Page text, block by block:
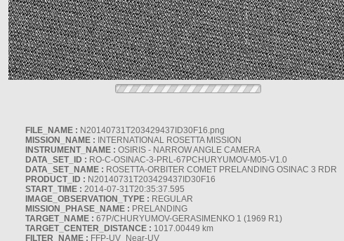
FILE_NAME : N20140731T203429437ID30F16.png
MISSION_NAME : INTERNATIONAL ROSETTA MISSION
INSTRUMENT_NAME : OSIRIS - NARROW ANGLE CAMERA
DATA_SET_ID : RO-C-OSINAC-3-PRL-67PCHURYUMOV-M05-V1.0
DATA_SET_NAME : ROSETTA-ORBITER COMET PRELANDING OSINAC 3 RDR
PRODUCT_ID : N20140731T203429437ID30F16
START_TIME : 2014-07-31T20:35:37.595
IMAGE_OBSERVATION_TYPE : REGULAR
MISSION_PHASE_NAME : PRELANDING
TARGET_NAME : 67P/CHURYUMOV-GERASIMENKO 1 (1969 R1)
TARGET_CENTER_DISTANCE : 1017.00449 km
FILTER_NAME : FFP-UV_Near-UV